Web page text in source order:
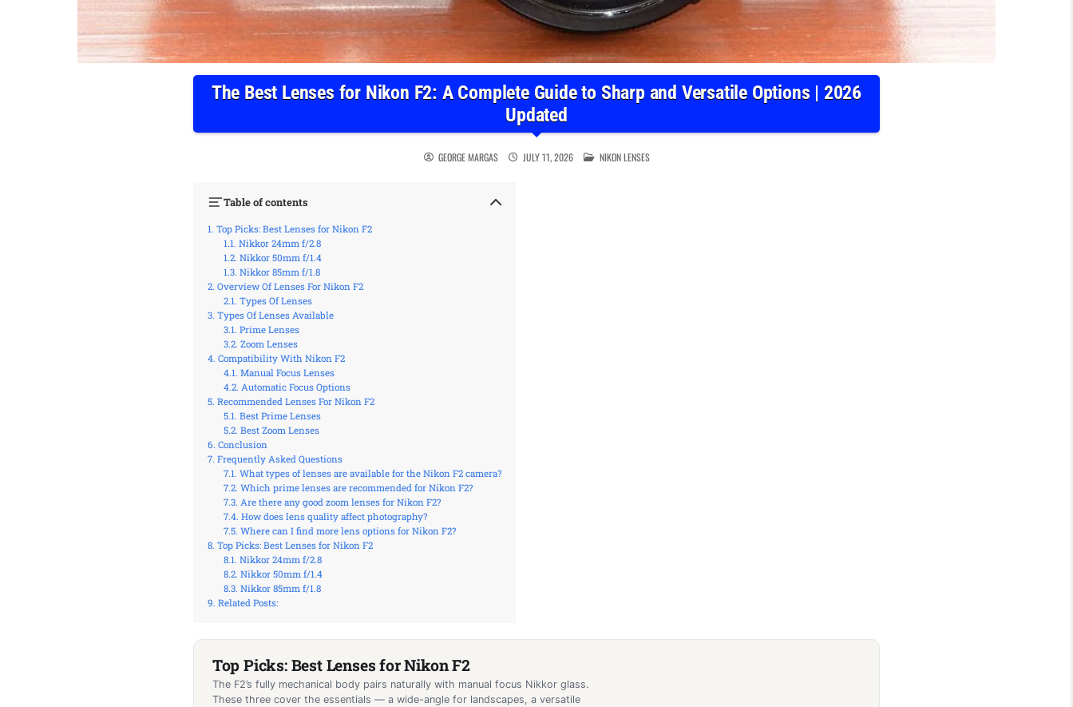
The Best Lenses for Nikon F2: A Complete Guide to Sharp and Versatile Options | 2026
Updated
GEORGE MARGAS JULY 11, 2026 POSTED IN
NIKON LENSES
Table of contents
Top Picks: Best Lenses for Nikon F2
Nikkor 24mm f/2.8
Nikkor 50mm f/1.4
Nikkor 85mm f/1.8
Overview Of Lenses For Nikon F2
Types Of Lenses
Types Of Lenses Available
Prime Lenses
Zoom Lenses
Compatibility With Nikon F2
Manual Focus Lenses
Automatic Focus Options
Recommended Lenses For Nikon F2
Best Prime Lenses
Best Zoom Lenses
Conclusion
Frequently Asked Questions
What types of lenses are available for the Nikon F2 camera?
Which prime lenses are recommended for Nikon F2?
Are there any good zoom lenses for Nikon F2?
How does lens quality affect photography?
Where can I find more lens options for Nikon F2?
Top Picks: Best Lenses for Nikon F2
Nikkor 24mm f/2.8
Nikkor 50mm f/1.4
Nikkor 85mm f/1.8
Related Posts:
Top Picks: Best Lenses for Nikon F2
The F2’s fully mechanical body pairs naturally with manual focus Nikkor glass.
These three cover the essentials — a wide-angle for landscapes, a versatile